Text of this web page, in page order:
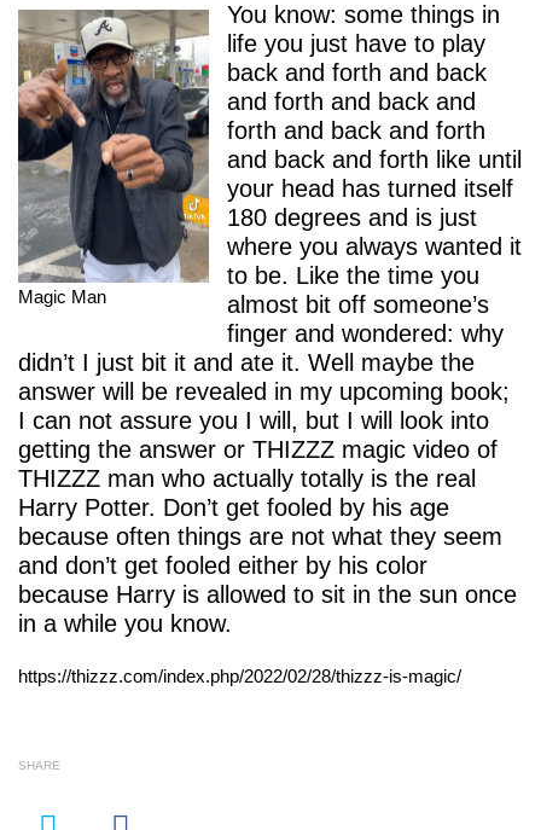
Magic Man
You know: some things in
life you just have to play
back and forth and back
and forth and back and
forth and back and forth
and back and forth like until
your head has turned itself
180 degrees and is just
where you always wanted it
to be. Like the time you
almost bit off someone’s
finger and wondered: why
didn’t I just bit it and ate it. Well maybe the
answer will be revealed in my upcoming book;
I can not assure you I will, but I will look into
getting the answer or THIZZZ magic video of
THIZZZ man who actually totally is the real
Harry Potter. Don’t get fooled by his age
because often things are not what they seem
and don’t get fooled either by his color
because Harry is allowed to sit in the sun once
in a while you know.
https://thizzz.com/index.php/2022/02/28/thizzz-is-magic/
SHARE